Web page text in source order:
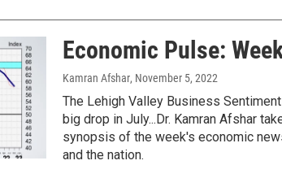
Economic Pulse:
Kamran Afshar, November 5, 2022
The Lehigh Valley Business
big drop in July...Dr. Kamran Afshar
synopsis of the week's economic
and the nation.